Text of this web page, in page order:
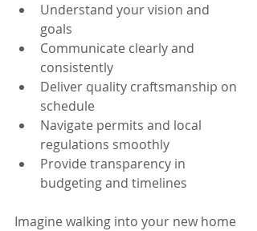
Understand your vision and
goals
Communicate clearly and
consistently
Deliver quality craftsmanship on
schedule
Navigate permits and local
regulations smoothly
Provide transparency in
budgeting and timelines
Imagine walking into your new home